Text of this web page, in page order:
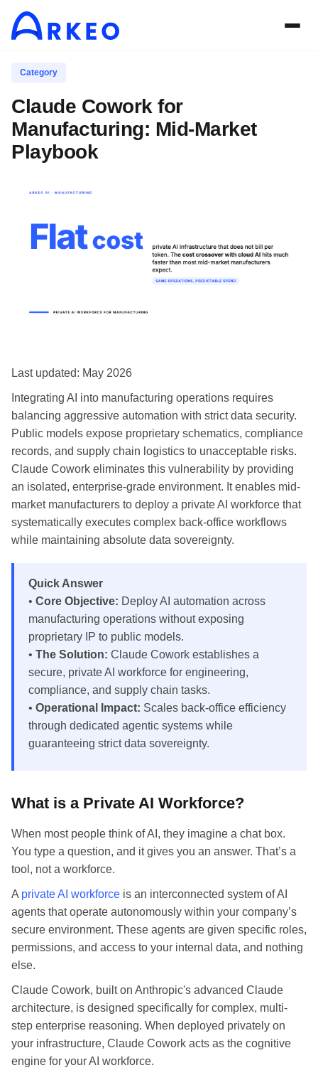
Category
Claude Cowork for
Manufacturing: Mid-Market
Playbook
Last updated: May 2026
Integrating AI into manufacturing operations requires
balancing aggressive automation with strict data security.
Public models expose proprietary schematics, compliance
records, and supply chain logistics to unacceptable risks.
Claude Cowork eliminates this vulnerability by providing
an isolated, enterprise-grade environment. It enables mid-
market manufacturers to deploy a private AI workforce that
systematically executes complex back-office workflows
while maintaining absolute data sovereignty.
Quick Answer
• Core Objective: Deploy AI automation across
manufacturing operations without exposing
proprietary IP to public models.
• The Solution: Claude Cowork establishes a
secure, private AI workforce for engineering,
compliance, and supply chain tasks.
• Operational Impact: Scales back-office efficiency
through dedicated agentic systems while
guaranteeing strict data sovereignty.
What is a Private AI Workforce?
When most people think of AI, they imagine a chat box.
You type a question, and it gives you an answer. That’s a
tool, not a workforce.
A private AI workforce is an interconnected system of AI
agents that operate autonomously within your company’s
secure environment. These agents are given specific roles,
permissions, and access to your internal data, and nothing
else.
Claude Cowork, built on Anthropic's advanced Claude
architecture, is designed specifically for complex, multi-
step enterprise reasoning. When deployed privately on
your infrastructure, Claude Cowork acts as the cognitive
engine for your AI workforce.